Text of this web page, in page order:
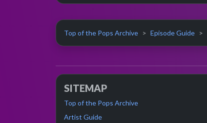
Top of the Pops Archive Episode Guide
SITEMAP
Top of the Pops Archive
Artist Guide